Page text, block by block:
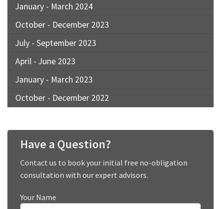
January - March 2024
October - December 2023
July - September 2023
April - June 2023
January - March 2023
October - December 2022
Have a Question?
Contact us to book your initial free no-obligation
consultation with our expert advisors.
Your Name